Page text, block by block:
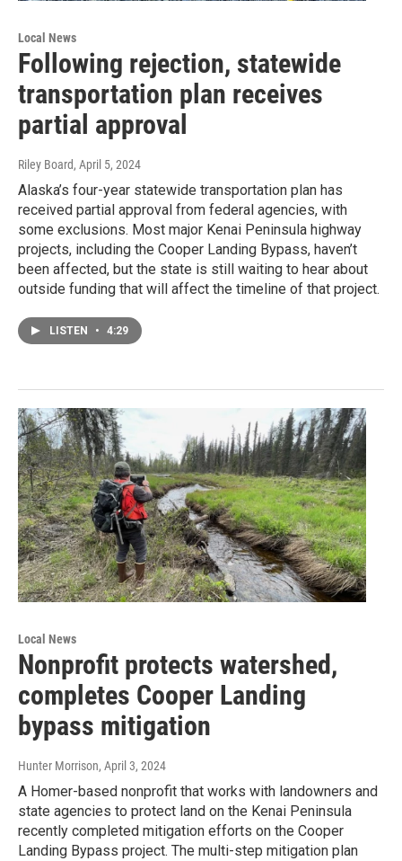
Local News
Following rejection, statewide
transportation plan receives
partial approval
Riley Board, April 5, 2024
Alaska’s four-year statewide transportation plan has
received partial approval from federal agencies, with
some exclusions. Most major Kenai Peninsula highway
projects, including the Cooper Landing Bypass, haven’t
been affected, but the state is still waiting to hear about
outside funding that will affect the timeline of that project.
LISTEN • 4:29
Local News
Nonprofit protects watershed,
completes Cooper Landing
bypass mitigation
Hunter Morrison, April 3, 2024
A Homer-based nonprofit that works with landowners and
state agencies to protect land on the Kenai Peninsula
recently completed mitigation efforts on the Cooper
Landing Bypass project. The multi-step mitigation plan